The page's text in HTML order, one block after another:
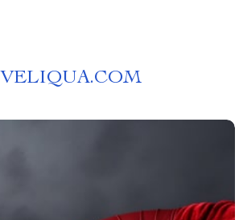
VELIQUA.COM